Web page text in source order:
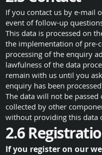
If you contact us by e-mail
event of follow-up
This data is processed on
the implementation of pre-
processing of the enquiry
lawfulness of the data
remain with us until you
enquiry has been
The data will not be
collected by other
without providing this data
2.6
If you register on our